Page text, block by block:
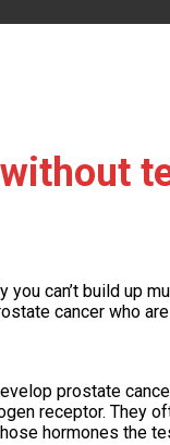
you can’t build up
cancer who
prostate
receptor. They
hormones the